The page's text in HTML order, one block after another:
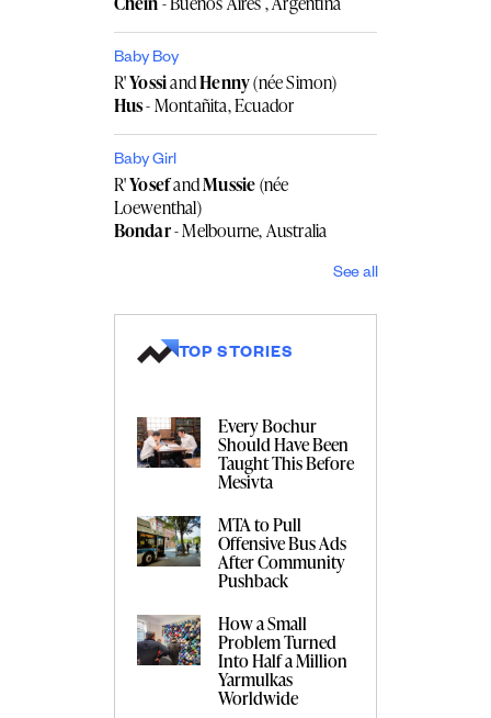
Baby Boy
R'YossiandHenny(née Simon)
Hus- Montañita, Ecuador
Baby Girl
R'YosefandMussie(née
Loewenthal)
Bondar- Melbourne, Australia
See all
TOP STORIES
Every Bochur
Should Have Been
Taught This Before
Mesivta
MTA to Pull
Offensive Bus Ads
After Community
Pushback
How a Small
Problem Turned
Into Half a Million
Yarmulkas
Worldwide